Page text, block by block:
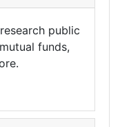
public
funds,